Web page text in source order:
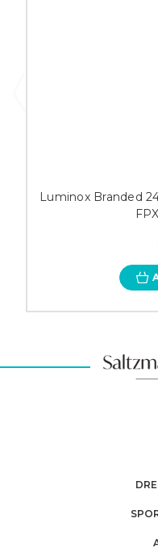
Luminox Branded